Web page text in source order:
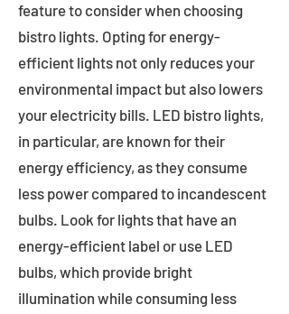
feature to consider when choosing
bistro lights. Opting for energy-
efficient lights not only reduces your
environmental impact but also lowers
your electricity bills. LED bistro lights,
in particular, are known for their
energy efficiency, as they consume
less power compared to incandescent
bulbs. Look for lights that have an
energy-efficient label or use LED
bulbs, which provide bright
illumination while consuming less